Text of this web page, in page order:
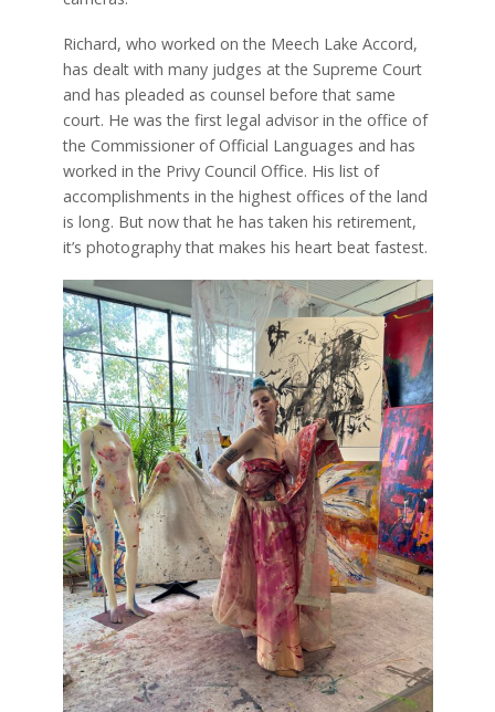
Richard, who worked on the Meech Lake Accord,
has dealt with many judges at the Supreme Court
and has pleaded as counsel before that same
court. He was the first legal advisor in the office of
the Commissioner of Official Languages and has
worked in the Privy Council Office. His list of
accomplishments in the highest offices of the land
is long. But now that he has taken his retirement,
it’s photography that makes his heart beat fastest.